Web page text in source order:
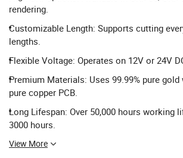
rendering.
Customizable Length: Supports cutting
lengths.
Flexible Voltage: Operates on 12V or 24V
Premium Materials: Uses 99.99% pure
pure copper PCB.
Long Lifespan: Over 50,000 hours working
3000 hours.
View More